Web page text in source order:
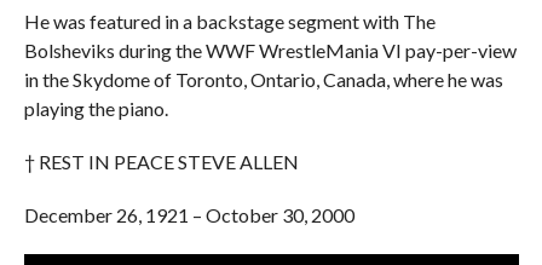
He was featured in a backstage segment with The
Bolsheviks during the WWF WrestleMania VI pay-per-view
in the Skydome of Toronto, Ontario, Canada, where he was
playing the piano.
† REST IN PEACE STEVE ALLEN
December 26, 1921 – October 30, 2000